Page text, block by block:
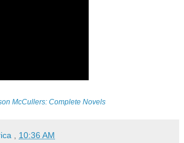
McCullers: Complete Novels
10:36 AM